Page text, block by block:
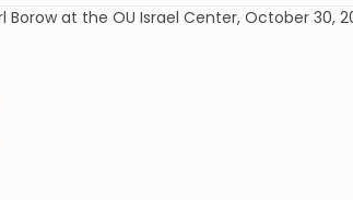
Borow at the OU Israel Center, October 30,